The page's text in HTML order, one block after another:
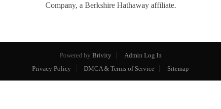
Company, a Berkshire Hathaway affiliate.
Powered by Brivity
Admin Log In
Privacy Policy
DMCA & Terms of Service Sitemap